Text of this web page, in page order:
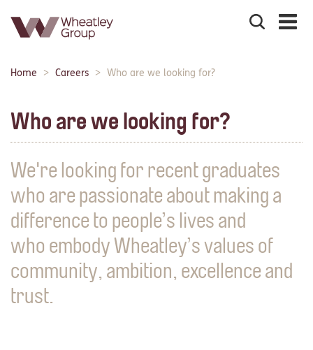
Search
the
navigation:
Breadcrumbs:
Home Careers Who are we looking for?
Who are we looking for?
We're looking for recent graduates
who are passionate about making a
difference to people’s lives and
who embody Wheatley’s values of
community, ambition, excellence and
trust.